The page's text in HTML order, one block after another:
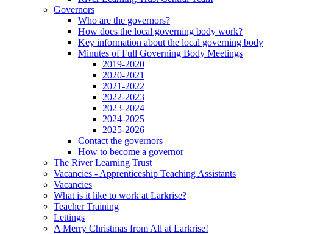
Governors
Who are the governors?
How does the local governing body work?
Key information about the local governing body
Minutes of Full Governing Body Meetings
2019-2020
2020-2021
2021-2022
2022-2023
2023-2024
2024-2025
2025-2026
Contact the governors
How to become a governor
The River Learning Trust
Vacancies - Apprenticeship Teaching Assistants
Vacancies
What is it like to work at Larkrise?
Teacher Training
Lettings
A Merry Christmas from All at Larkrise!